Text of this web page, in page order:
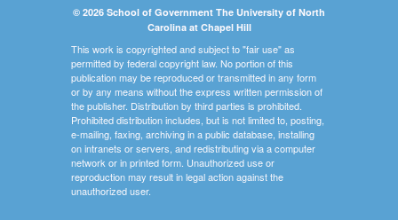
© 2026 School of Government The University of North
Carolina at Chapel Hill
This work is copyrighted and subject to "fair use" as
permitted by federal copyright law. No portion of this
publication may be reproduced or transmitted in any form
or by any means without the express written permission of
the publisher. Distribution by third parties is prohibited.
Prohibited distribution includes, but is not limited to, posting,
e-mailing, faxing, archiving in a public database, installing
on intranets or servers, and redistributing via a computer
network or in printed form. Unauthorized use or
reproduction may result in legal action against the
unauthorized user.